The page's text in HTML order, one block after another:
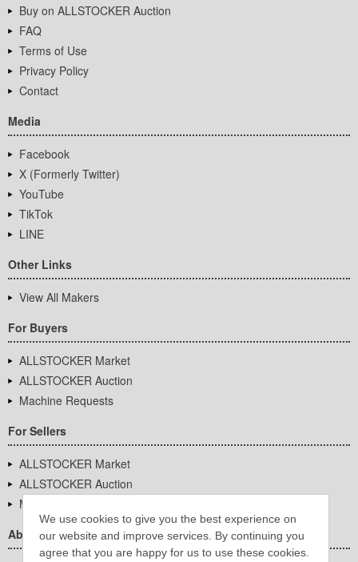
We use cookies to give you the best experience on
our website and improve services. By continuing you
agree that you are happy for us to use these cookies.
Buy on ALLSTOCKER Auction
FAQ
Terms of Use
Privacy Policy
Contact
Media
Facebook
X (Formerly Twitter)
YouTube
TikTok
LINE
Other Links
View All Makers
For Buyers
ALLSTOCKER Market
ALLSTOCKER Auction
Machine Requests
For Sellers
ALLSTOCKER Market
ALLSTOCKER Auction
Machine Requests
About Us